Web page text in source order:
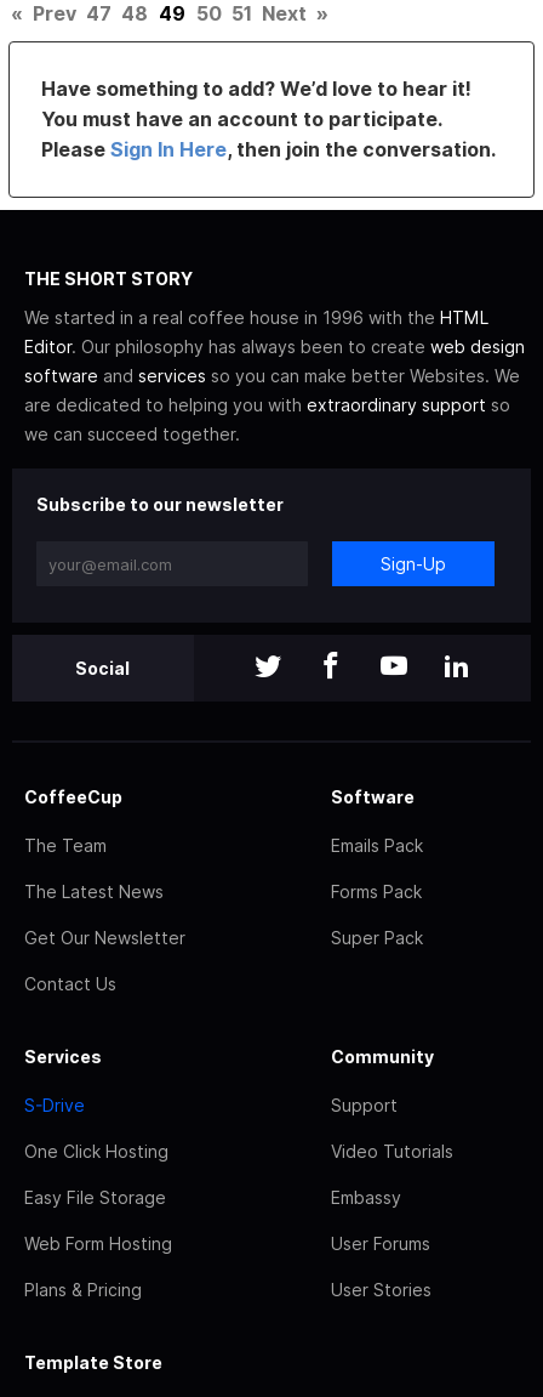
« Prev 47 48 49 50 51 Next »
Have something to add? We’d love to hear it!
You must have an account to participate.
PleaseSign In Here, then join the conversation.
THE SHORT STORY
We started in a real coffee house in 1996 with the HTML
Editor. Our philosophy has always been to create web design
software and services so you can make better Websites. We
are dedicated to helping you with extraordinary support so
we can succeed together.
Subscribe to our newsletter
Sign-Up
Social
CoffeeCup
The Team
The Latest News
Get Our Newsletter
Contact Us
Software
Emails Pack
Forms Pack
Super Pack
Services
S-Drive
One Click Hosting
Easy File Storage
Web Form Hosting
Plans & Pricing
Community
Support
Video Tutorials
Embassy
User Forums
User Stories
Template Store